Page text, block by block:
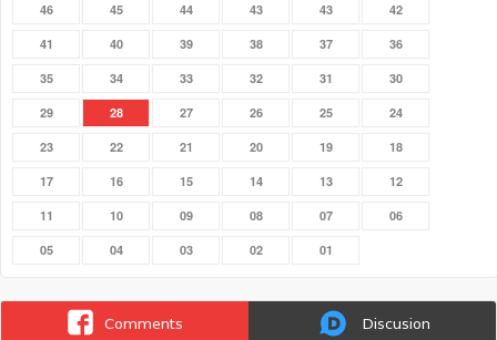
46 45 44 43 43 42
41 40 39 38 37 36
35 34 33 32 31 30
29 28 27 26 25 24
23 22 21 20 19 18
17 16 15 14 13 12
11 10 09 08 07 06
05 04 03 02 01
Comments Discusion